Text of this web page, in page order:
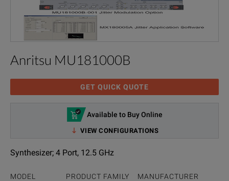
Anritsu MU181000B
GET QUICK QUOTE
Available to Buy Online
VIEW CONFIGURATIONS
Synthesizer; 4 Port, 12.5 GHz
MODEL PRODUCT FAMILY MANUFACTURER